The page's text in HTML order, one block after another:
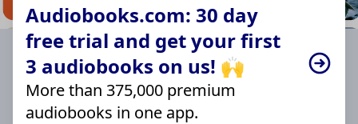
Audiobooks.com: 30 day
free trial and get your first
3 audiobooks on us! 🙌
More than 375,000 premium
audiobooks in one app.